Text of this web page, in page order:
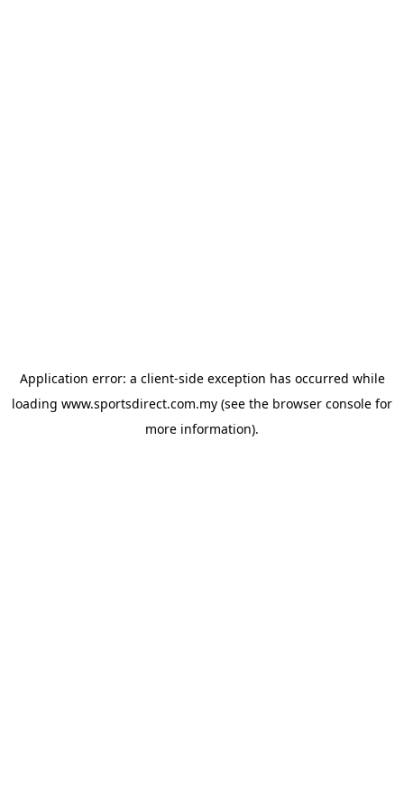
Application error: a client-side exception has occurred while
loading www.sportsdirect.com.my (see the browser console for
more information).